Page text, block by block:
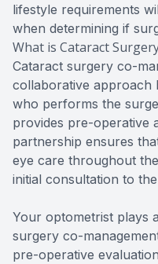
lifestyle requirements
when determining if
What is Cataract
Cataract surgery co-
collaborative approach
who performs the
provides pre-operative
partnership ensures
eye care throughout
initial consultation to
Your optometrist plays
surgery co-
pre-operative